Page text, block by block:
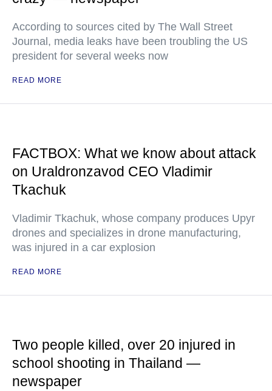
According to sources cited by The Wall Street
Journal, media leaks have been troubling the US
president for several weeks now
READ MORE
FACTBOX: What we know about attack
on Uraldronzavod CEO Vladimir
Tkachuk
Vladimir Tkachuk, whose company produces Upyr
drones and specializes in drone manufacturing,
was injured in a car explosion
READ MORE
Two people killed, over 20 injured in
school shooting in Thailand —
newspaper